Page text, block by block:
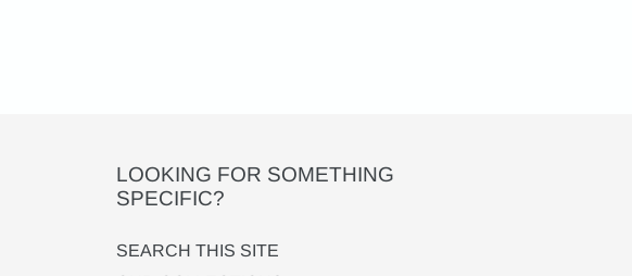
LOOKING FOR SOMETHING
SPECIFIC?
SEARCH THIS SITE